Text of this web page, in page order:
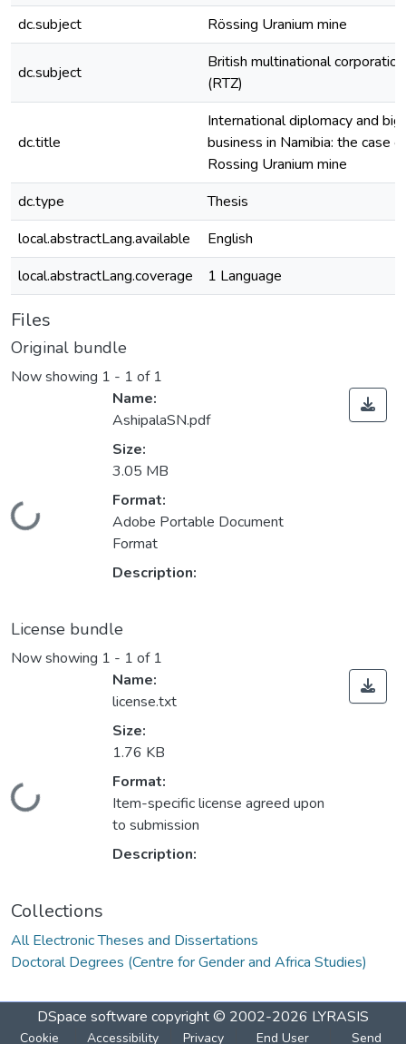
dc.subject
Rössing Uranium mine
dc.subject
British multinational corporation
(RTZ)
dc.title
International diplomacy and big
business in Namibia: the case
Rossing Uranium mine
dc.type
Thesis
local.abstractLang.available
English
local.abstractLang.coverage
1 Language
Files
Original bundle
Now showing 1 - 1 of 1
Loading...
Name:
AshipalaSN.pdf
Size:
3.05 MB
Format:
Adobe Portable Document
Format
Description:
License bundle
Now showing 1 - 1 of 1
Loading...
Name:
license.txt
Size:
1.76 KB
Format:
Item-specific license agreed upon
to submission
Description:
Collections
All Electronic Theses and Dissertations
Doctoral Degrees (Centre for Gender and Africa Studies)
DSpace software copyright © 2002-2026 LYRASIS
Cookie Accessibility Privacy End User Send